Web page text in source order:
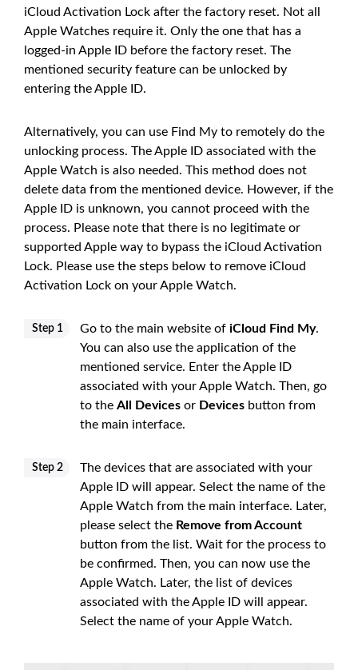
iCloud Activation Lock after the factory reset. Not all
Apple Watches require it. Only the one that has a
logged-in Apple ID before the factory reset. The
mentioned security feature can be unlocked by
entering the Apple ID.
Alternatively, you can use Find My to remotely do the
unlocking process. The Apple ID associated with the
Apple Watch is also needed. This method does not
delete data from the mentioned device. However, if the
Apple ID is unknown, you cannot proceed with the
process. Please note that there is no legitimate or
supported Apple way to bypass the iCloud Activation
Lock. Please use the steps below to remove iCloud
Activation Lock on your Apple Watch.
Step 1 Go to the main website of iCloud Find My.
You can also use the application of the
mentioned service. Enter the Apple ID
associated with your Apple Watch. Then, go
to the All Devices or Devices button from
the main interface.
Step 2
The devices that are associated with your
Apple ID will appear. Select the name of the
Apple Watch from the main interface. Later,
please select the Remove from Account
button from the list. Wait for the process to
be confirmed. Then, you can now use the
Apple Watch. Later, the list of devices
associated with the Apple ID will appear.
Select the name of your Apple Watch.